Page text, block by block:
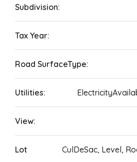
Subdivision:
Tax Year:
Road SurfaceType:
Utilities:
View:
Lot
CulDeSac, Level,